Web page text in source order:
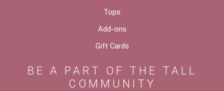
Tops
Add-ons
Gift Cards
BE A PART OF THE TALL
COMMUNITY